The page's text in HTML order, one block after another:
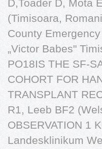
D,Toader D, Mota
(Timisoara,
County
„Victor Babes"
PO18IS THE SF-
COHORT FOR
TRANSPLANT
R1, Leeb BF2
OBSERVATION 1
Landesklinikum